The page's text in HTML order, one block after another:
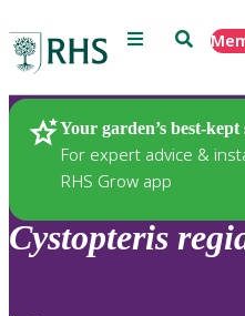
Menu Search
Your garden’s best-kept
For expert advice &
RHS Grow app
Plants
Cystopteris